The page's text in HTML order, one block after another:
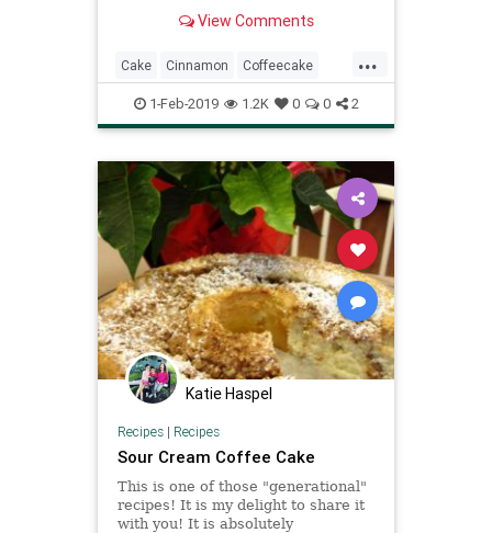
View Comments
...
Cake Cinnamon Coffeecake
Recipe Recipeoftheday
1-Feb-2019 1.2K 0 0 2
Katie Haspel
Recipes| Recipes
Sour Cream Coffee Cake
This is one of those "generational"
recipes! It is my delight to share it
with you! It is absolutely